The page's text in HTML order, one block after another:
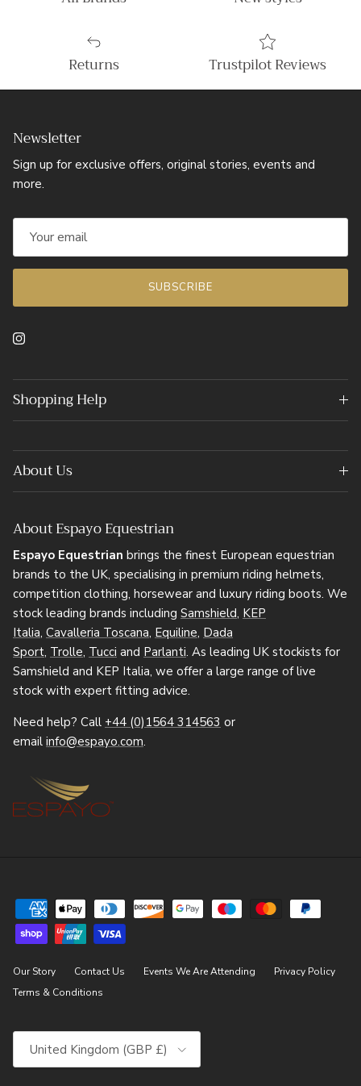
Returns Trustpilot Reviews
Newsletter
Sign up for exclusive offers, original stories, events and
more.
SUBSCRIBE
Instagram
Shopping Help
About Us
About Espayo Equestrian
Espayo Equestrian brings the finest European equestrian
brands to the UK, specialising in premium riding helmets,
competition clothing, horsewear and luxury riding boots. We
stock leading brands including Samshield, KEP
Italia, Cavalleria Toscana, Equiline, Dada
Sport, Trolle, Tucci and Parlanti. As leading UK stockists for
Samshield and KEP Italia, we offer a large range of live
stock with expert fitting advice.
Need help? Call +44 (0)1564 314563 or
email info@espayo.com.
Our Story Contact Us Events We Are Attending
Privacy Policy
Terms & Conditions
Country/Region
United Kingdom (GBP £)